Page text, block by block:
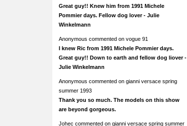
Great guy!! Knew him from 1991 Michele
Pommier days. Fellow dog lover - Julie
Winkelmann
Anonymous commented on vogue 91
I knew Ric from 1991 Michele Pommier days.
Great guy!! Down to earth and fellow dog liover -
Julie Winkelmann
Anonymous commented on gianni versace spring
summer 1993
Thank you so much. The models on this show
are beyond gorgeous.
Johec commented on gianni versace spring summer